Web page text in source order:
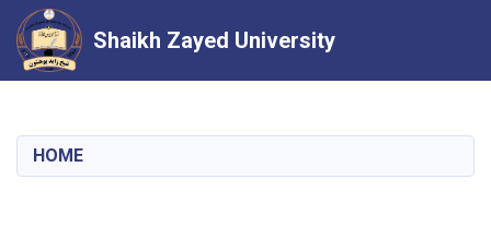
content
Shaikh Zayed University
HOME